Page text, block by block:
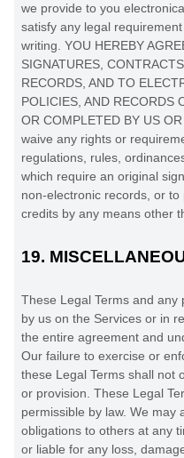
we provide to you
satisfy any legal
writing. YOU HEREBY
SIGNATURES,
RECORDS, AND TO
POLICIES, AND RECORDS
OR COMPLETED BY US
waive any rights or
regulations, rules,
which require an original
non-electronic records, or
credits by any means other
19.
These Legal Terms and any
by us on the Services or in
the entire agreement and
Our failure to exercise or
these Legal Terms shall not
or provision. These Legal
permissible by law. We may
obligations to others at any
or liable for any loss,